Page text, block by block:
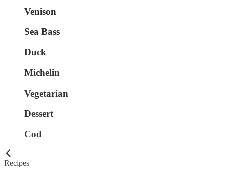
Venison
Sea Bass
Duck
Michelin
Vegetarian
Dessert
Cod
Recipes